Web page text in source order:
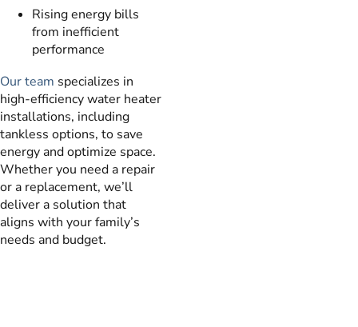
Rising energy bills
from inefficient
performance
Our team specializes in
high-efficiency water heater
installations, including
tankless options, to save
energy and optimize space.
Whether you need a repair
or a replacement, we’ll
deliver a solution that
aligns with your family’s
needs and budget.